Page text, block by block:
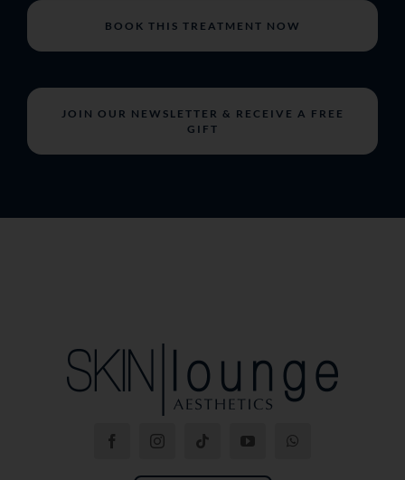
BOOK THIS TREATMENT NOW
JOIN OUR NEWSLETTER & RECEIVE A FREE
GIFT